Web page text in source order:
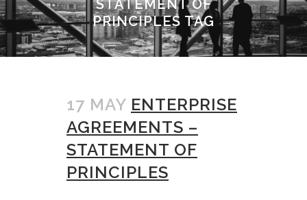
STATEMENT OF
PRINCIPLES TAG
17 MAY ENTERPRISE
AGREEMENTS –
STATEMENT OF
PRINCIPLES